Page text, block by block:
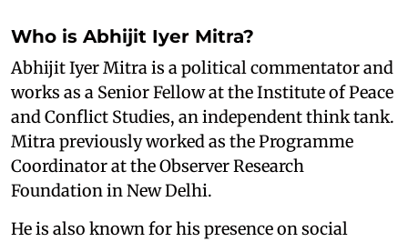
Who is Abhijit Iyer Mitra?
Abhijit Iyer Mitra is a political commentator and
works as a Senior Fellow at the Institute of Peace
and Conflict Studies, an independent think tank.
Mitra previously worked as the Programme
Coordinator at the Observer Research
Foundation in New Delhi.
He is also known for his presence on social